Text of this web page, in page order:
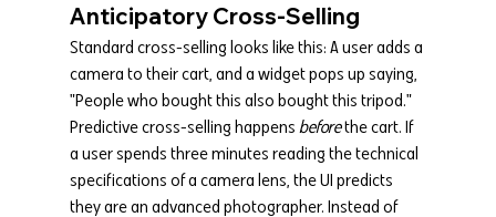
Anticipatory Cross-Selling
Standard cross-selling looks like this: A user adds a
camera to their cart, and a widget pops up saying,
"People who bought this also bought this tripod."
Predictive cross-selling happens before the cart. If
a user spends three minutes reading the technical
specifications of a camera lens, the UI predicts
they are an advanced photographer. Instead of